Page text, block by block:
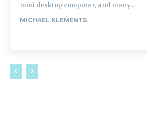
mini desktop computer, and many...
MICHAEL KLEMENTS